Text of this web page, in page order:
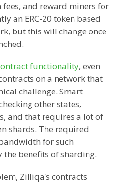
and reward miners for
an ERC-20 token based
but this will change once
functionality, even
on a network that
challenge. Smart
other states,
and that requires a lot of
shards. The required
for such
benefits of sharding.
Zilliqa’s contracts